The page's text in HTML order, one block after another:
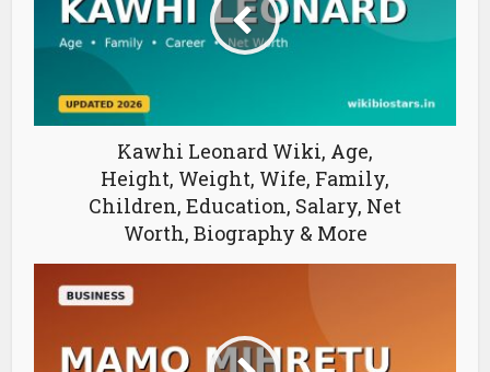
Kawhi Leonard Wiki, Age,
Height, Weight, Wife, Family,
Children, Education, Salary, Net
Worth, Biography & More